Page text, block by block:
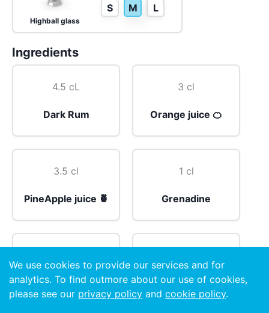
Highball glass
S M L
Ingredients
4.5 cL
Dark Rum
3 cl
Orange juice 🍊
3.5 cl
PineApple juice 🍍
1 cl
Grenadine
Sugar Syrup Angostura Bitters
We use cookies to provide our services and for
analytics. To find outmore about our use of cookies,
please see our privacy policy and cookie policy.